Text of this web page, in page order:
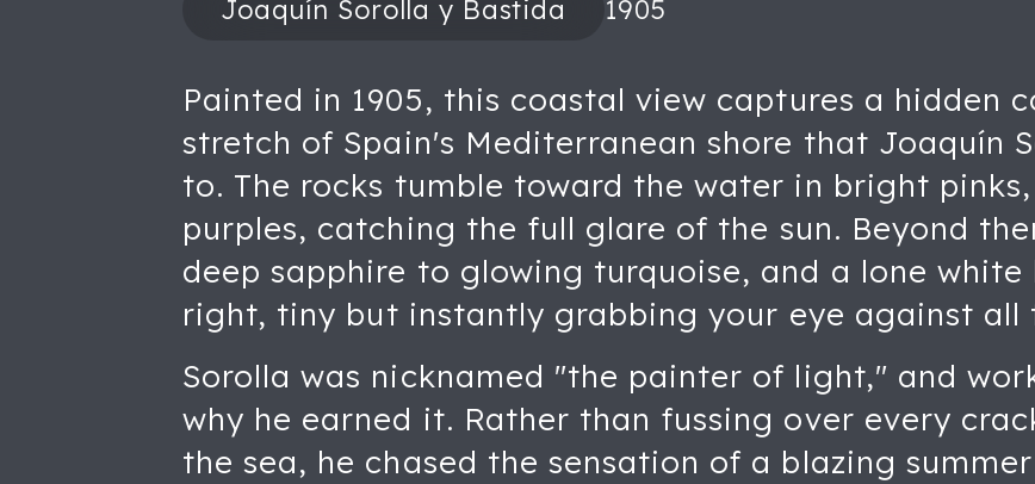
Joaquín Sorolla y Bastida 1905
Painted in 1905, this coastal view captures a hidden
stretch of Spain's Mediterranean shore that Joaquín
to. The rocks tumble toward the water in bright
purples, catching the full glare of the sun. Beyond
deep sapphire to glowing turquoise, and a lone
right, tiny but instantly grabbing your eye against all
Sorolla was nicknamed "the painter of light," and
why he earned it. Rather than fussing over every
the sea, he chased the sensation of a blazing